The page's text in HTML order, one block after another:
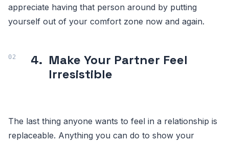
appreciate having that person around by putting
yourself out of your comfort zone now and again.
4. Make Your Partner Feel
Irresistible
The last thing anyone wants to feel in a relationship is
replaceable. Anything you can do to show your